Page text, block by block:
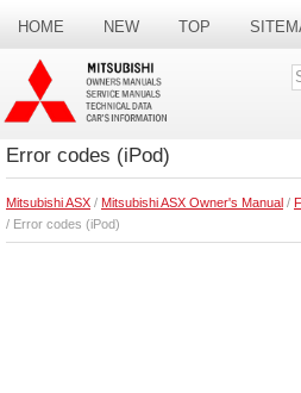
HOME NEW TOP
SEARCH
Error codes (iPod)
Mitsubishi ASX / Mitsubishi ASX Owner's Manual /
/ Error codes (iPod)